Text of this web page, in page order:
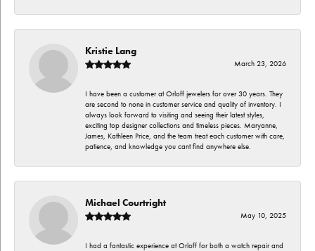
Kristie Lang
March 23, 2026
I have been a customer at Orloff jewelers for over 30 years. They
are second to none in customer service and quality of inventory. I
always look forward to visiting and seeing their latest styles,
exciting top designer collections and timeless pieces. Maryanne,
James, Kathleen Price, and the team treat each customer with care,
patience, and knowledge you cant find anywhere else.
Michael Courtright
May 10, 2025
I had a fantastic experience at Orloff for both a watch repair and